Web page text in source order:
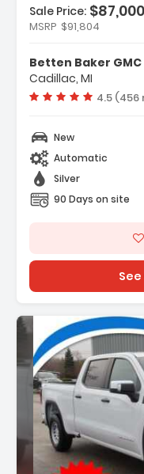
Premium Plus Package
Badging Package
Sale Price: $87,000
MSRP $91,804
Betten Baker
Cadillac, MI
Vehicle
4.5 (456
New
Automatic
Silver
90 Days on site